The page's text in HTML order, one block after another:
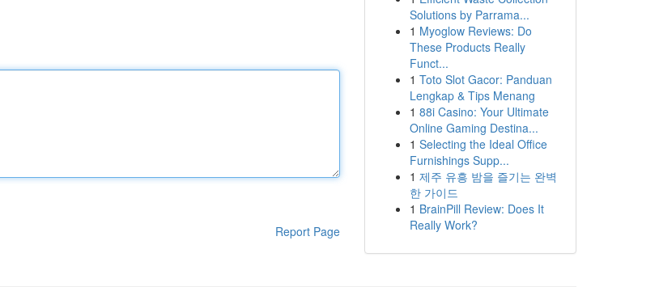
Report Page
Solutions by Parrama...
1 Myoglow Reviews: Do
These Products Really
Funct...
1 Toto Slot Gacor: Panduan
Lengkap & Tips Menang
1 88i Casino: Your Ultimate
Online Gaming Destina...
1 Selecting the Ideal Office
Furnishings Supp...
1 제주 유흥 밤을 즐기는 완벽
한 가이드
1 BrainPill Review: Does It
Really Work?